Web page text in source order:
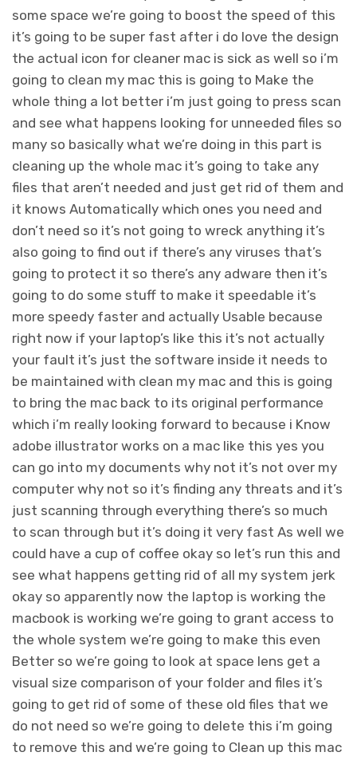
some space we’re going to boost the speed of this
it’s going to be super fast after i do love the design
the actual icon for cleaner mac is sick as well so i’m
going to clean my mac this is going to Make the
whole thing a lot better i’m just going to press scan
and see what happens looking for unneeded files so
many so basically what we’re doing in this part is
cleaning up the whole mac it’s going to take any
files that aren’t needed and just get rid of them and
it knows Automatically which ones you need and
don’t need so it’s not going to wreck anything it’s
also going to find out if there’s any viruses that’s
going to protect it so there’s any adware then it’s
going to do some stuff to make it speedable it’s
more speedy faster and actually Usable because
right now if your laptop’s like this it’s not actually
your fault it’s just the software inside it needs to
be maintained with clean my mac and this is going
to bring the mac back to its original performance
which i’m really looking forward to because i Know
adobe illustrator works on a mac like this yes you
can go into my documents why not it’s not over my
computer why not so it’s finding any threats and it’s
just scanning through everything there’s so much
to scan through but it’s doing it very fast As well we
could have a cup of coffee okay so let’s run this and
see what happens getting rid of all my system jerk
okay so apparently now the laptop is working the
macbook is working we’re going to grant access to
the whole system we’re going to make this even
Better so we’re going to look at space lens get a
visual size comparison of your folder and files it’s
going to get rid of some of these old files that we
do not need so we’re going to delete this i’m going
to remove this and we’re going to Clean up this mac